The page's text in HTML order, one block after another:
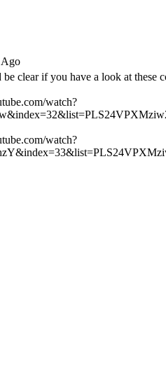
Ago
clear if you have a look at these
watch?
watch?